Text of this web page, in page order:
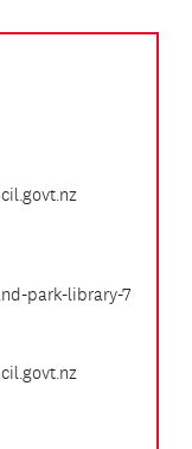
park-library-7